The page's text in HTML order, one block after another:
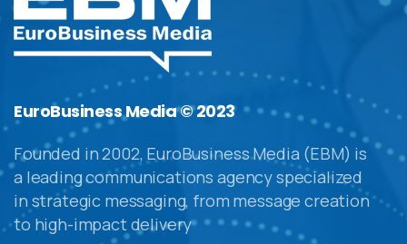
EuroBusiness Media © 2023
Founded in 2002, EuroBusiness Media (EBM) is
a leading communications agency specialized
in strategic messaging, from message creation
to high-impact delivery